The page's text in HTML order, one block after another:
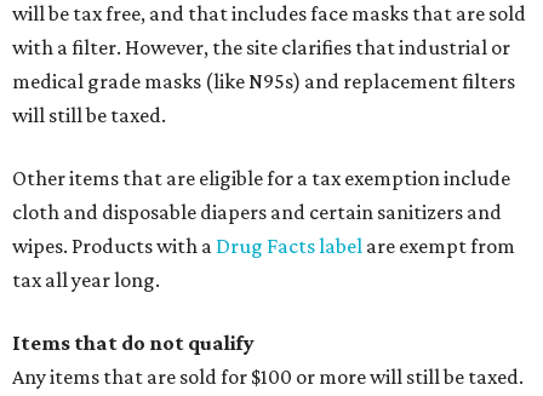
will be tax free, and that includes face masks that are sold
with a filter. However, the site clarifies that industrial or
medical grade masks (like N95s) and replacement filters
will still be taxed.
Other items that are eligible for a tax exemption include
cloth and disposable diapers and certain sanitizers and
wipes. Products with a Drug Facts label are exempt from
tax all year long.
Items that do not qualify
Any items that are sold for $100 or more will still be taxed.